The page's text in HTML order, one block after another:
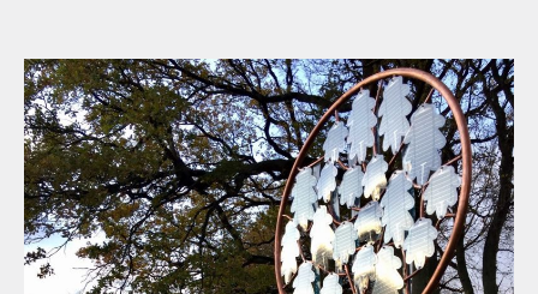
Profiles
Press
AHC Channel Search